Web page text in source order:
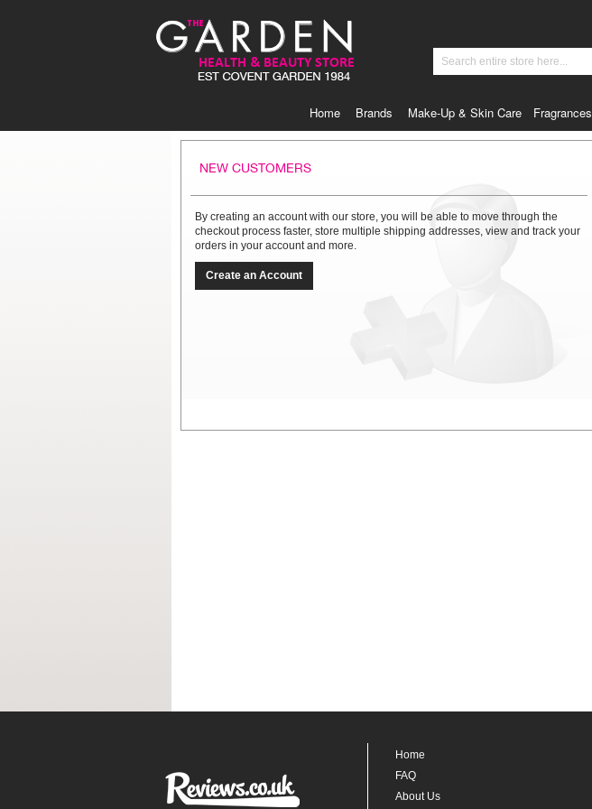
Skip
to
Content
Home Brands Make-Up & Skin Care Fragrances
NEW CUSTOMERS
By creating an account with our store, you will be able to move through the
checkout process faster, store multiple shipping addresses, view and track your
orders in your account and more.
Create an Account
Home
FAQ
About Us